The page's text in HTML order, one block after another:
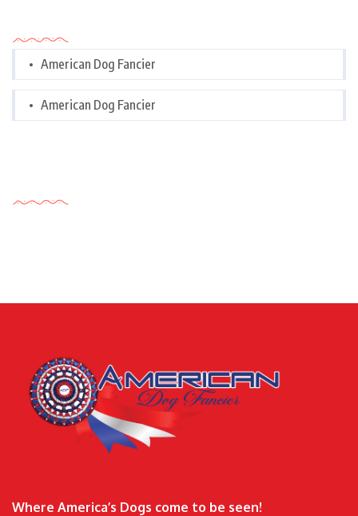
American Dog Fancier
American Dog Fancier
Where America’s Dogs come to be seen!